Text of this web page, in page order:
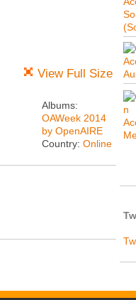
View Full Size
Albums:
OAWeek 2014
by OpenAIRE
Country: Online